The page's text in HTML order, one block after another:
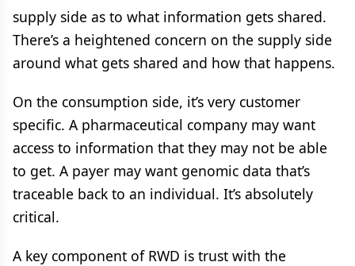
supply side as to what information gets shared.
There’s a heightened concern on the supply side
around what gets shared and how that happens.
On the consumption side, it’s very customer
specific. A pharmaceutical company may want
access to information that they may not be able
to get. A payer may want genomic data that’s
traceable back to an individual. It’s absolutely
critical.
A key component of RWD is trust with the